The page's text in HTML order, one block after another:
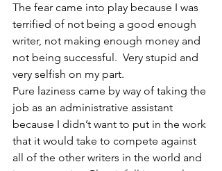
The fear came into play because I was
terrified of not being a good enough
writer, not making enough money and
not being successful.  Very stupid and
very selfish on my part.
Pure laziness came by way of taking the
job as an administrative assistant
because I didn’t want to put in the work
that it would take to compete against
all of the other writers in the world and